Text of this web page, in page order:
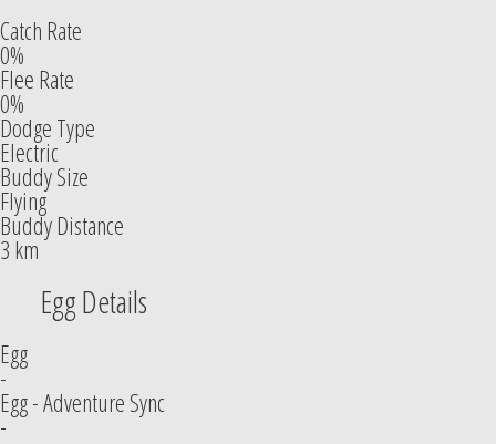
Catch Rate
0%
Flee Rate
0%
Dodge Type
Electric
Buddy Size
Flying
Buddy Distance
3 km
Egg Details
Egg
-
Egg - Adventure Sync
-